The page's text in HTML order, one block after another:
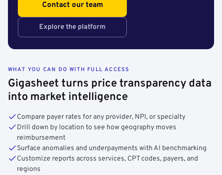
Contact our team
Explore the platform
WHAT YOU CAN DO WITH FULL ACCESS
Gigasheet turns price transparency data
into market intelligence
Compare payer rates for any provider, NPI, or specialty
Drill down by location to see how geography moves
reimbursement
Surface anomalies and underpayments with AI benchmarking
Customize reports across services, CPT codes, payers, and
regions